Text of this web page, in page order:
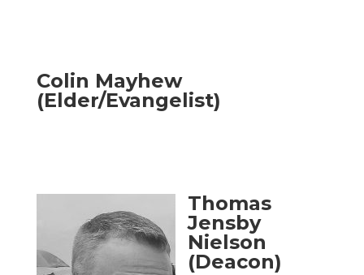
Colin Mayhew
(Elder/Evangelist)
Thomas
Jensby
Nielson
(Deacon)